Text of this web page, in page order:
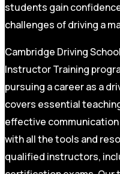
students gain
challenges of driving a
Cambridge Driving
Instructor Training
pursuing a career as a
covers essential
effective
with all the tools and
qualified instructors,